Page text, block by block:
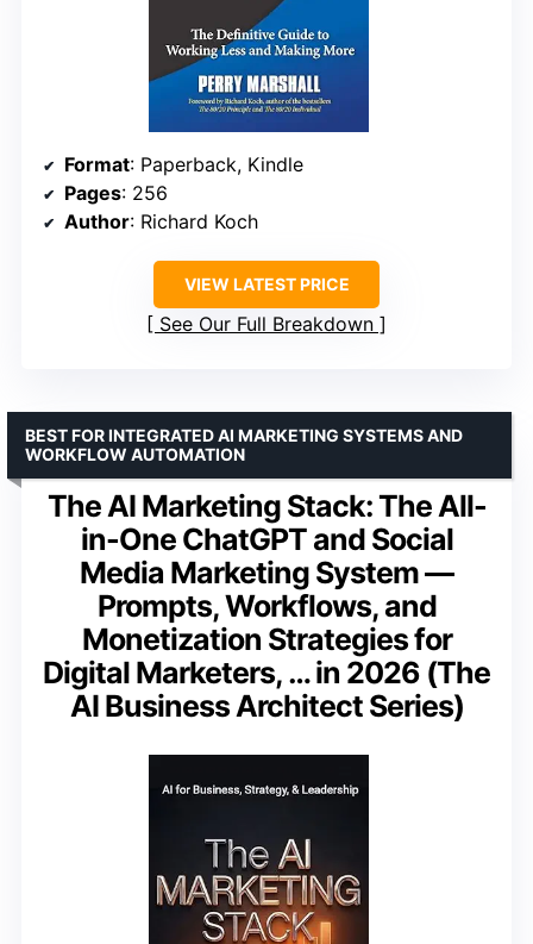
Format: Paperback, Kindle
Pages: 256
Author: Richard Koch
VIEW LATEST PRICE
See Our Full Breakdown
The AI Marketing Stack: The All-
in-One ChatGPT and Social
Media Marketing System —
Prompts, Workflows, and
Monetization Strategies for
Digital Marketers, … in 2026 (The
AI Business Architect Series)
BEST FOR INTEGRATED AI MARKETING SYSTEMS AND
WORKFLOW AUTOMATION